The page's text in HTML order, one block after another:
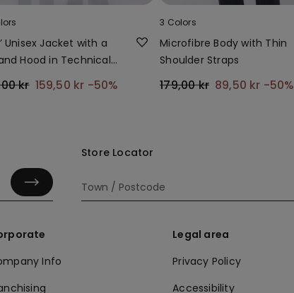
Unisex Jacket with a
Hood in Technical
kr 159,50 kr -50%
3 Colors
Microfibre Body with Thin
Shoulder Straps
179,00 kr 89,50 kr -50%
Store Locator
Info
Legal area
Privacy Policy
Accessibility